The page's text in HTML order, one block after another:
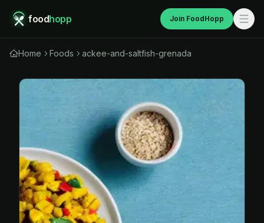
foodhopp Join FoodHopp
Home Foods ackee-and-saltfish-grenada